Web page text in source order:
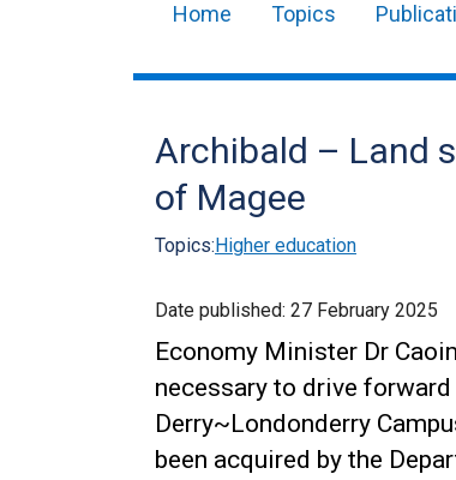
navigation
Home Topics
Archibald – Land
of Magee
Topics:Higher education
Date published: 27 February 2025
Economy Minister Dr
necessary to drive
Derry~Londonderry
been acquired by the